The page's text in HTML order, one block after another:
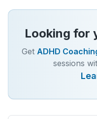
Looking for
Get ADHD
sessions